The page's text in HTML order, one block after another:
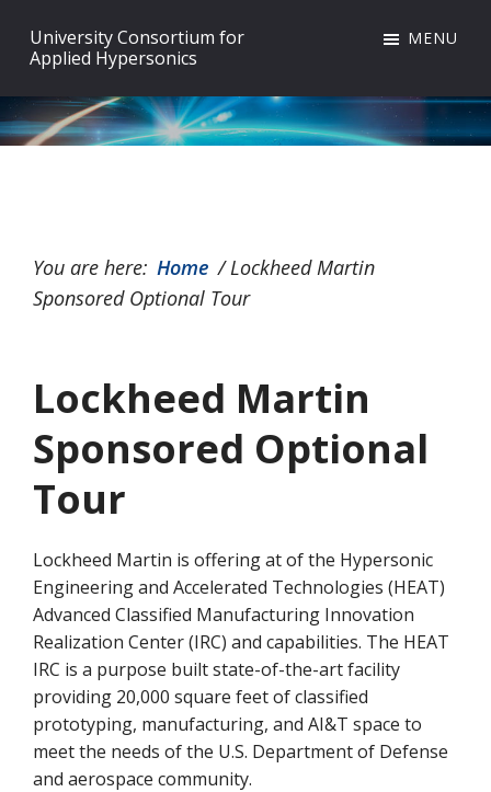
primary
navigation
main
content
footer
University Consortium for
Applied Hypersonics
MENU
You are here: Home /Lockheed Martin
Sponsored Optional Tour
Lockheed Martin
Sponsored Optional
Tour
Lockheed Martin is offering at of the Hypersonic
Engineering and Accelerated Technologies (HEAT)
Advanced Classified Manufacturing Innovation
Realization Center (IRC) and capabilities. The HEAT
IRC is a purpose built state-of-the-art facility
providing 20,000 square feet of classified
prototyping, manufacturing, and AI&T space to
meet the needs of the U.S. Department of Defense
and aerospace community.